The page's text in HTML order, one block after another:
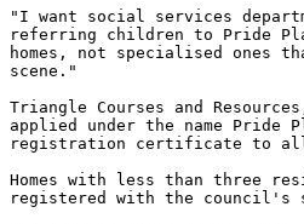
"I want social services
referring children to Pride
homes, not specialised ones
scene."
Triangle Courses and
applied under the name
registration certificate to
Homes with less than three
registered with the council's